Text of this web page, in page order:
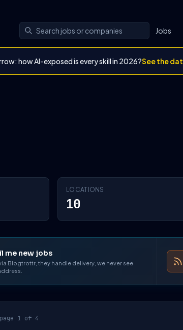
Jobs
how AI-exposed is every skill in 2026?See the
LOCATIONS
10
me new jobs
Blogtrottr, they handle delivery, we never see
page 1 of 4